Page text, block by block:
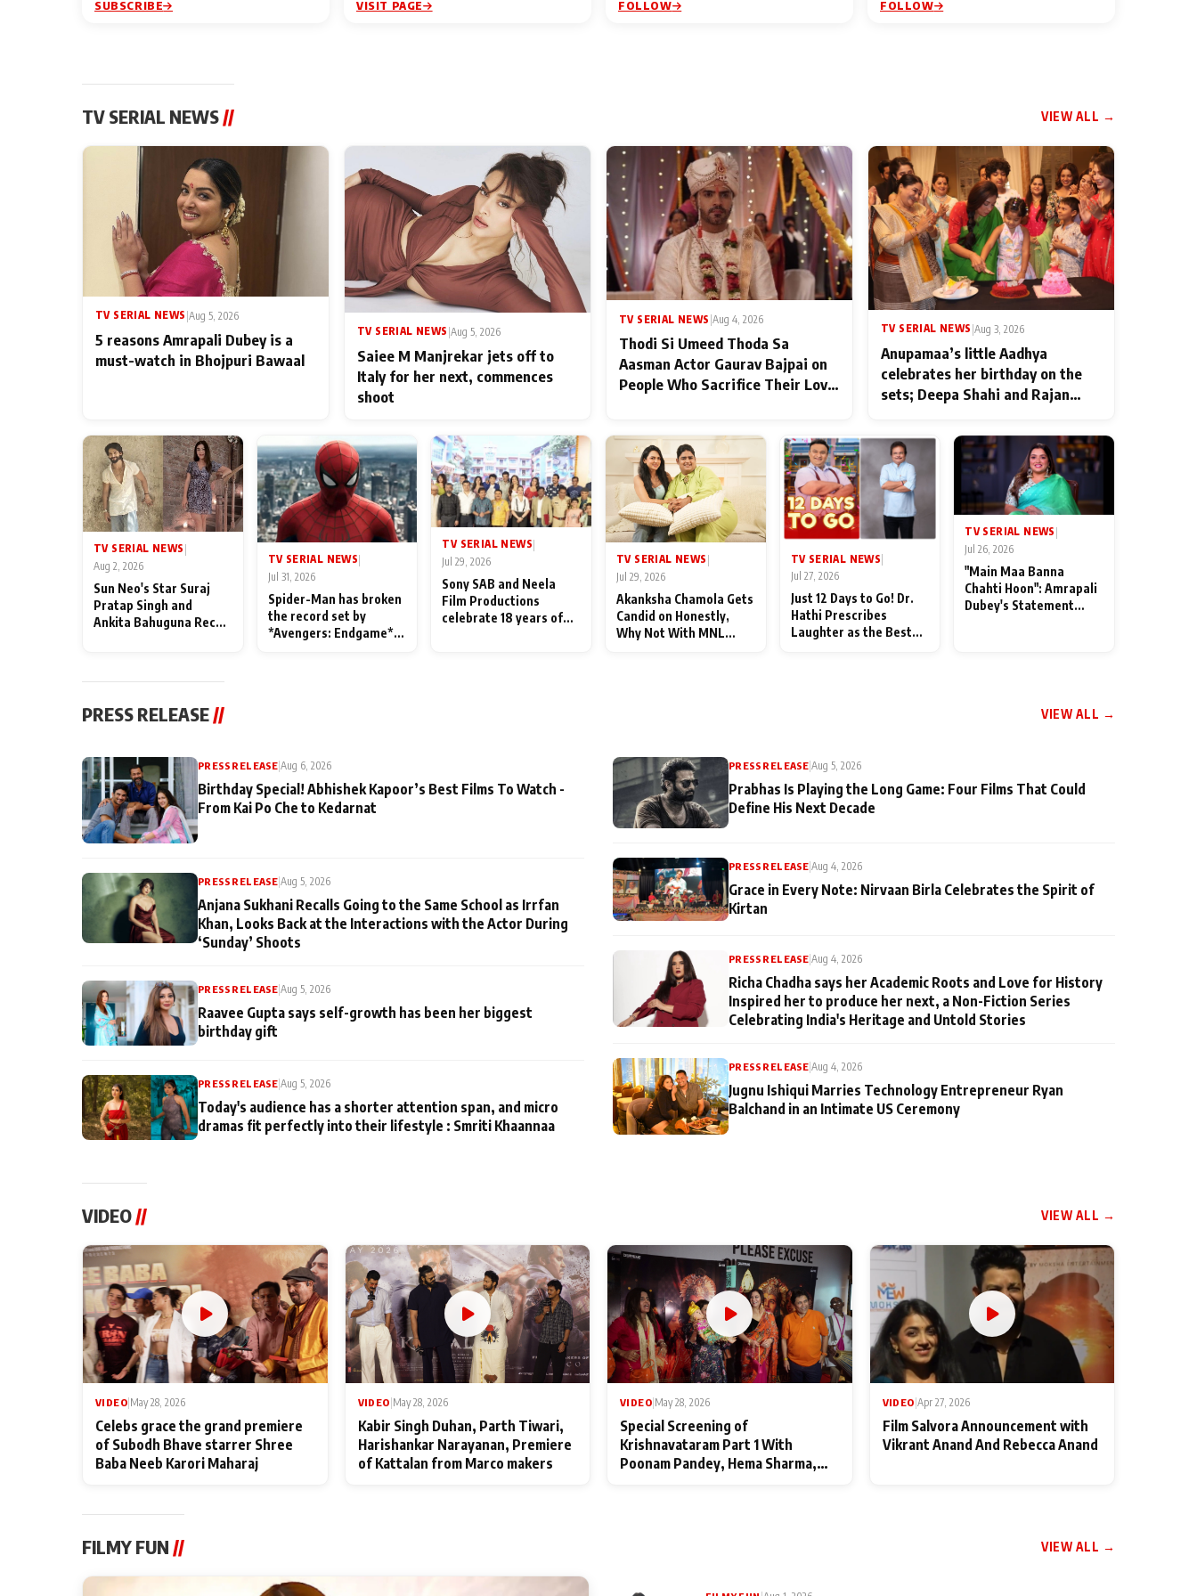
SUBSCRIBE VISIT PAGE FOLLOW FOLLOW
TV SERIAL NEWS// VIEW ALL →
TV SERIAL NEWS |Aug 5, 2026
5 reasons Amrapali Dubey is a
must-watch in Bhojpuri Bawaal
TV SERIAL NEWS |Aug 5, 2026
Saiee M Manjrekar jets off to
Italy for her next, commences
shoot
TV SERIAL NEWS Aug 4, 2026
Thodi Si Umeed Thoda Sa
Aasman Actor Gaurav Bajpai on
People Who Sacrifice Their Love
TV SERIAL NEWS Aug 3, 2026
Anupamaa’s little Aadhya
celebrates her birthday on the
sets; Deepa Shahi and Rajan
TV SERIAL NEWS
Aug 2, 2026
Sun Neo's Star Suraj
Pratap Singh and
Ankita Bahuguna Recall
TV SERIAL NEWS|
Jul 31, 2026
Spider-Man has broken
the record set by
*Avengers: Endgame*
TV SERIAL NEWS|
Jul 29, 2026
Sony SAB and Neela
Film Productions
celebrate 18 years of
TV SERIAL NEWS |
Jul 29, 2026
Akanksha Chamola Gets
Candid on Honestly,
Why Not With MNL
TV SERIAL NEWS
Jul 27, 2026
Just 12 Days to Go! Dr.
Hathi Prescribes
Laughter as the Best
TV SERIAL NEWS
Jul 26, 2026
"Main Maa Banna
Chahti Hoon": Amrapali
Dubey's Statement
PRESS RELEASE // VIEW ALL →
PRESS RELEASE|Aug 6, 2026
Birthday Special! Abhishek Kapoor’s Best Films To Watch -
From Kai Po Che to Kedarnat
PRESS RELEASE |Aug 5, 2026
Anjana Sukhani Recalls Going to the Same School as Irrfan
Khan, Looks Back at the Interactions with the Actor During
‘Sunday’ Shoots
PRESS RELEASE |Aug 5, 2026
Raavee Gupta says self-growth has been her biggest
birthday gift
PRESS RELEASE |Aug 5, 2026
Today's audience has a shorter attention span, and micro
dramas fit perfectly into their lifestyle : Smriti Khaannaa
PRESS RELEASE|Aug 5, 2026
Prabhas Is Playing the Long Game: Four Films That Could
Define His Next Decade
PRESS RELEASE |Aug 4, 2026
Grace in Every Note: Nirvaan Birla Celebrates the Spirit of
Kirtan
PRESS RELEASE |Aug 4, 2026
Richa Chadha says her Academic Roots and Love for History
Inspired her to produce her next, a Non-Fiction Series
Celebrating India's Heritage and Untold Stories
PRESS RELEASE |Aug 4, 2026
Jugnu Ishiqui Marries Technology Entrepreneur Ryan
Balchand in an Intimate US Ceremony
VIDEO// VIEW ALL →
VIDEO|May 28, 2026
Celebs grace the grand premiere
of Subodh Bhave starrer Shree
Baba Neeb Karori Maharaj
VIDEO|May 28, 2026
Kabir Singh Duhan, Parth Tiwari,
Harishankar Narayanan, Premiere
of Kattalan from Marco makers
VIDEO|May 28, 2026
Special Screening of
Krishnavataram Part 1 With
Poonam Pandey, Hema Sharma,
VIDEO|Apr 27, 2026
Film Salvora Announcement with
Vikrant Anand And Rebecca Anand
FILMY FUN // VIEW ALL →